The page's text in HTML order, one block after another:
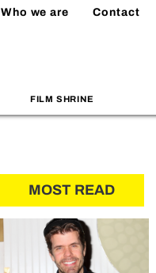
Who we are Contact
FILM SHRINE
MOST READ